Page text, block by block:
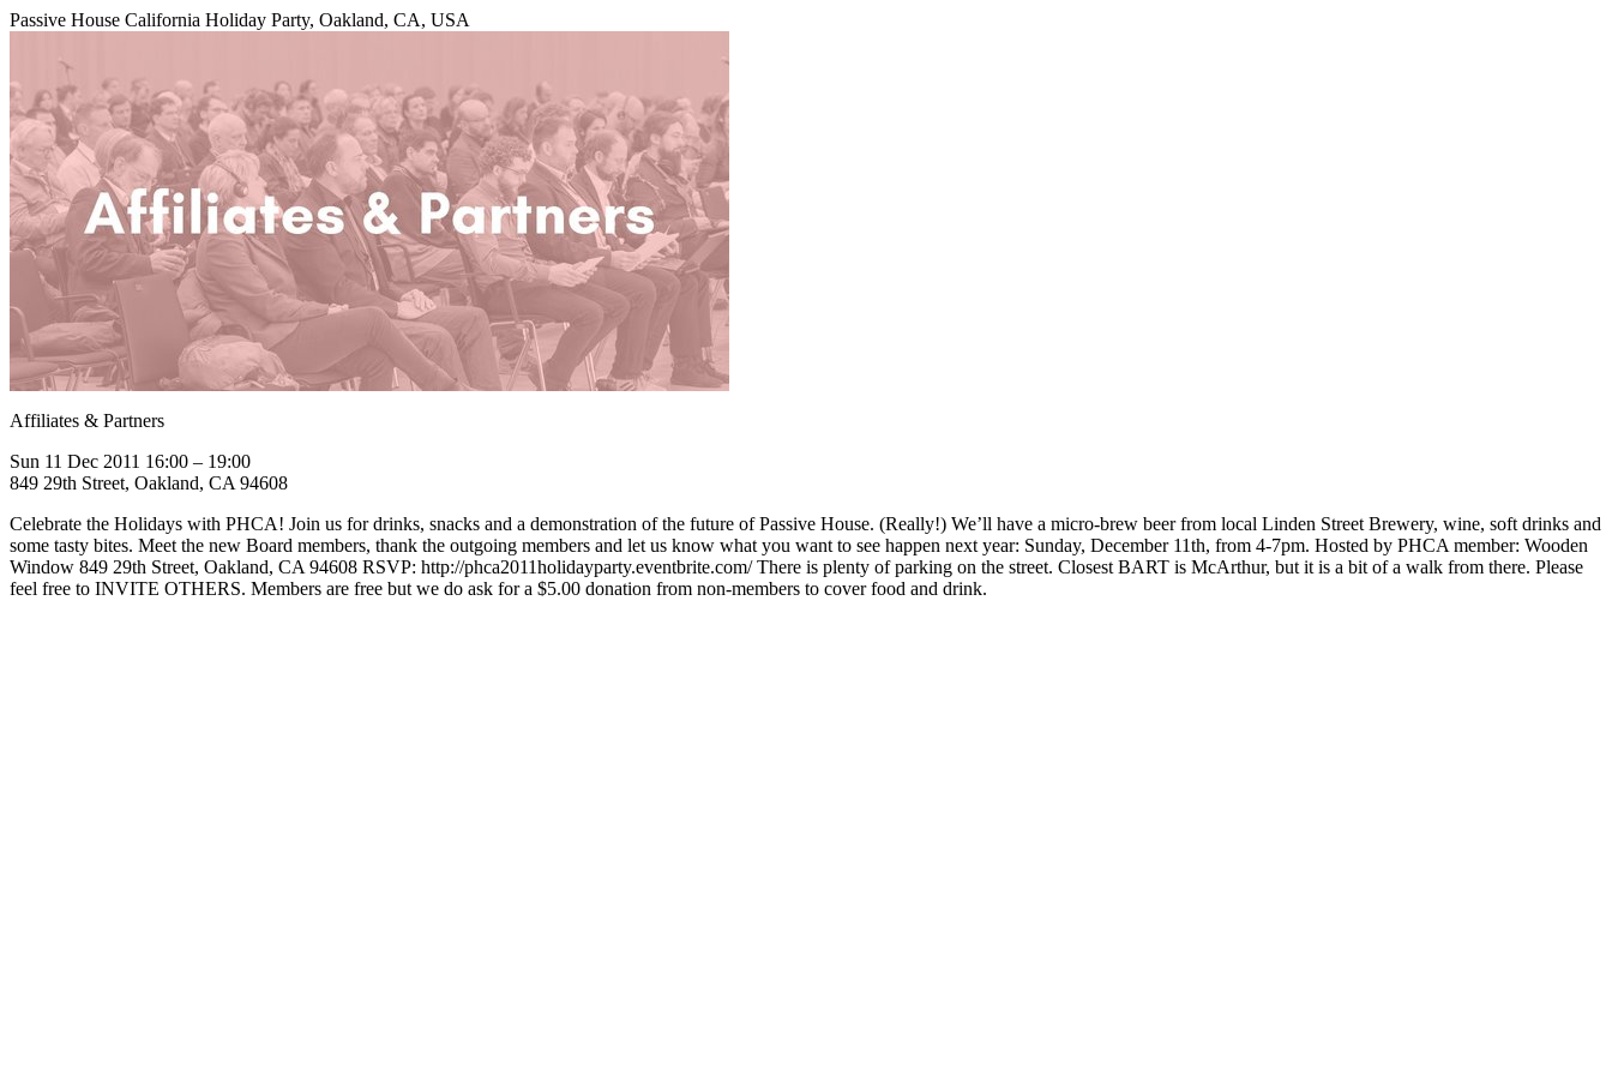
Passive House California Holiday Party, Oakland, CA, USA
Affiliates & Partners
Sun 11 Dec 2011 16:00 – 19:00
849 29th Street, Oakland, CA 94608
Celebrate the Holidays with PHCA! Join us for drinks, snacks and a demonstration of the future of Passive House. (Really!) We’ll have a micro-brew beer from local Linden Street Brewery, wine, soft drinks and
some tasty bites. Meet the new Board members, thank the outgoing members and let us know what you want to see happen next year: Sunday, December 11th, from 4-7pm. Hosted by PHCA member: Wooden
Window 849 29th Street, Oakland, CA 94608 RSVP: http://phca2011holidayparty.eventbrite.com/ There is plenty of parking on the street. Closest BART is McArthur, but it is a bit of a walk from there. Please
feel free to INVITE OTHERS. Members are free but we do ask for a $5.00 donation from non-members to cover food and drink.